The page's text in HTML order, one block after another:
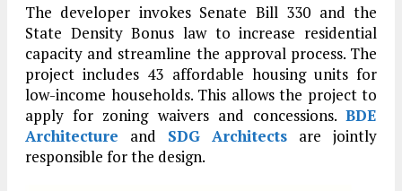
The developer invokes Senate Bill 330 and the
State Density Bonus law to increase residential
capacity and streamline the approval process. The
project includes 43 affordable housing units for
low-income households. This allows the project to
apply for zoning waivers and concessions. BDE
Architecture and SDG Architects are jointly
responsible for the design.